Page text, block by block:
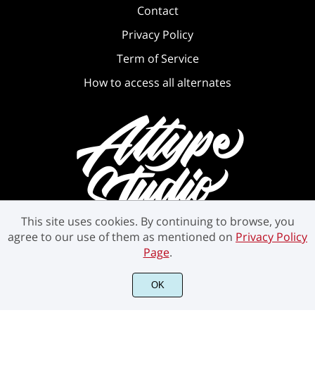
Contact
Privacy Policy
Term of Service
How to access all alternates
©2021 Attype Studio - All rights reserved.
This site uses cookies. By continuing to browse, you
agree to our use of them as mentioned on Privacy Policy
Page.
OK